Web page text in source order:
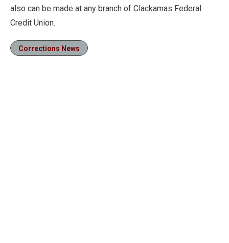
also can be made at any branch of Clackamas Federal
Credit Union.
Corrections News